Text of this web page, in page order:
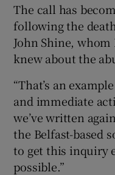
The call has
following the
John Shine,
knew about the
“That’s an
and immediate
we’ve written
the Belfast-based
to get this inquiry
possible.”